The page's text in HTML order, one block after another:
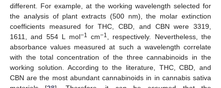
different. For example, at the working wavelength selected for
the analysis of plant extracts (500 nm), the molar extinction
coefficients measured for THC, CBD, and CBN were 3319,
1611, and 554 L mol−1 cm−1
, respectively. Nevertheless, the
absorbance values measured at such a wavelength correlate
with the total concentration of the three cannabinoids in the
working solution. According to the literature, THC, CBD, and
CBN are the most abundant cannabinoids in in cannabis sativa